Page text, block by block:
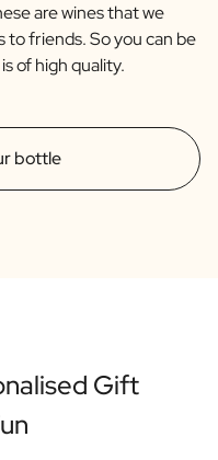
bottle
are wines that we
to friends. So you can be
of high quality.
Gift